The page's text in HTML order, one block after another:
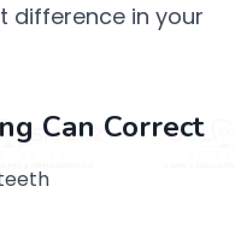
difference in your
Can Correct